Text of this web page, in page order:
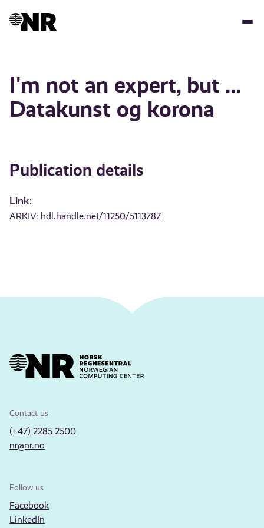
I'm not an expert, but ...
Datakunst og korona
Publication details
Link:
ARKIV: hdl.handle.net/11250/5113787
Contact us
(+47) 2285 2500
nr@nr.no
Follow us
Facebook
LinkedIn